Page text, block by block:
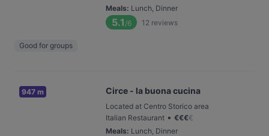
Meals: Lunch, Dinner
5.1 /6 12 reviews
Good for groups
947 m Circe - la buona cucina
Located at Centro Storico area
Italian Restaurant • €€€€
Meals: Lunch, Dinner